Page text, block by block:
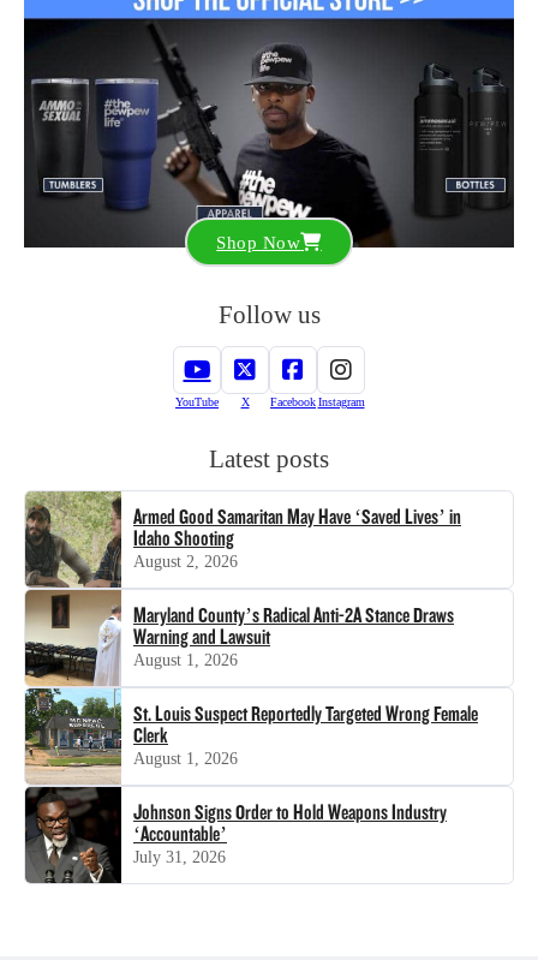
Shop Now
Follow us
YouTube X FacebookInstagram
Latest posts
Armed Good Samaritan May Have ‘Saved Lives’ in
Idaho Shooting
August 2, 2026
Maryland County’s Radical Anti-2A Stance Draws
Warning and Lawsuit
August 1, 2026
St. Louis Suspect Reportedly Targeted Wrong Female
Clerk
August 1, 2026
Johnson Signs Order to Hold Weapons Industry
‘Accountable’
July 31, 2026